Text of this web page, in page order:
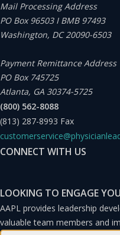
Mail Processing Address
PO Box 96503 I BMB 97493
Washington, DC 20090-6503
Payment Remittance Address
PO Box 745725
Atlanta, GA 30374-5725
(800) 562-8088
(813) 287-8993 Fax
CONNECT WITH US
LOOKING TO ENGAGE
AAPL provides leadership
valuable team members and